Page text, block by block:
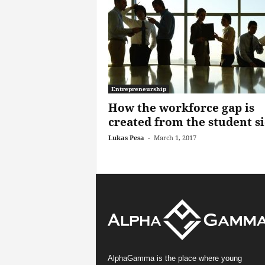
Entrepreneurship
How the workforce gap is
created from the student
Lukas Pesa - March 1, 2017
AlphaGamma is the place where young